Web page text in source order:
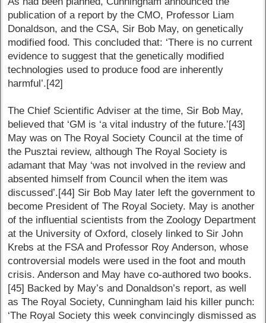
publication of a report by the CMO, Professor Liam
Donaldson, and the CSA, Sir Bob May, on genetically
modified food. This concluded that: ‘There is no current
evidence to suggest that the genetically modified
technologies used to produce food are inherently
harmful’.[42]
The Chief Scientific Adviser at the time, Sir Bob May,
believed that ‘GM is ‘a vital industry of the future.’[43]
May was on The Royal Society Council at the time of
the Pusztai review, although The Royal Society is
adamant that May ‘was not involved in the review and
absented himself from Council when the item was
discussed’.[44] Sir Bob May later left the government to
become President of The Royal Society. May is another
of the influential scientists from the Zoology Department
at the University of Oxford, closely linked to Sir John
Krebs at the FSA and Professor Roy Anderson, whose
controversial models were used in the foot and mouth
crisis. Anderson and May have co-authored two books.
[45] Backed by May’s and Donaldson’s report, as well
as The Royal Society, Cunningham laid his killer punch:
‘The Royal Society this week convincingly dismissed as